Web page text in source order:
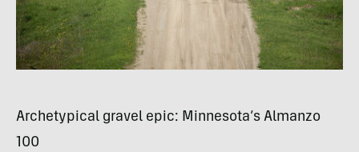
Archetypical gravel epic: Minnesota’s Almanzo
100